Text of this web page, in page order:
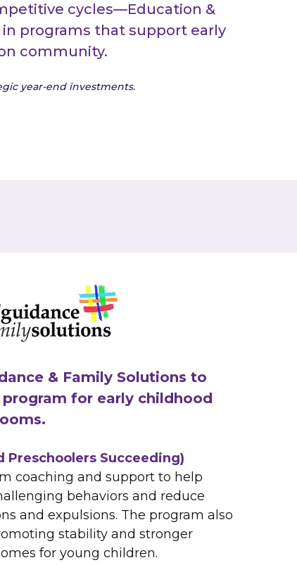
cycles—Education &
programs that support early
community.
year-end investments.
& Family Solutions to
for early childhood
Preschoolers Succeeding)
coaching and support to help
behaviors and reduce
and expulsions. The program also
stability and stronger
for young children.